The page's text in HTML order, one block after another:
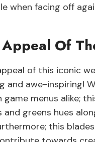
when facing off
Of
of this iconic
and awe-inspiring!
game menus alike;
and greens hues
this